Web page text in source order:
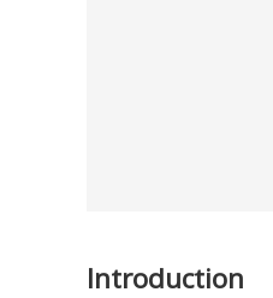
Introduction